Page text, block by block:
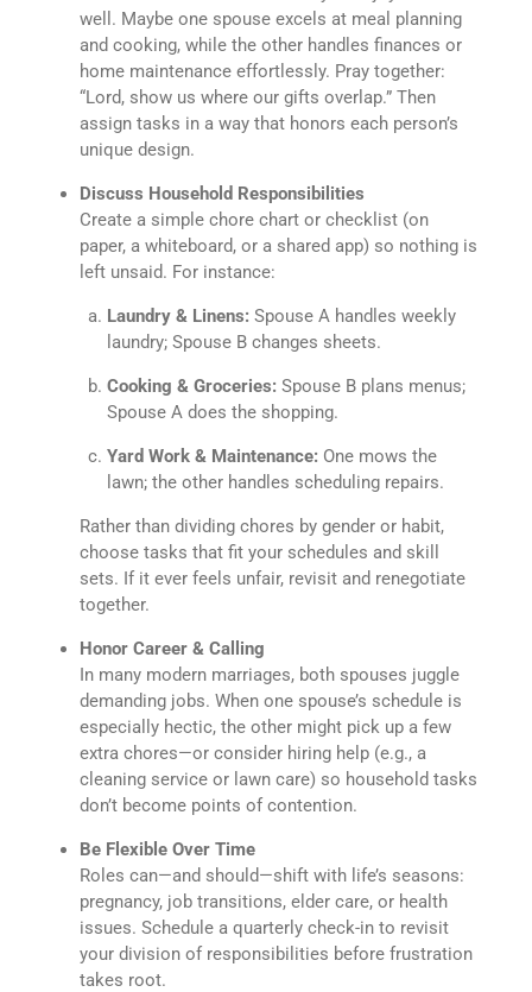
well. Maybe one spouse excels at meal planning
and cooking, while the other handles finances or
home maintenance effortlessly. Pray together:
“Lord, show us where our gifts overlap.” Then
assign tasks in a way that honors each person’s
unique design.
Discuss Household Responsibilities
Create a simple chore chart or checklist (on
paper, a whiteboard, or a shared app) so nothing is
left unsaid. For instance:
Laundry & Linens:Spouse A handles weekly
laundry; Spouse B changes sheets.
Cooking & Groceries:Spouse B plans menus;
Spouse A does the shopping.
Yard Work & Maintenance:One mows the
lawn; the other handles scheduling repairs.
Rather than dividing chores by gender or habit,
choose tasks that fit your schedules and skill
sets. If it ever feels unfair, revisit and renegotiate
together.
Honor Career & Calling
In many modern marriages, both spouses juggle
demanding jobs. When one spouse’s schedule is
especially hectic, the other might pick up a few
extra chores—or consider hiring help (e.g., a
cleaning service or lawn care) so household tasks
don’t become points of contention.
Be Flexible Over Time
Roles can—and should—shift with life’s seasons:
pregnancy, job transitions, elder care, or health
issues. Schedule a quarterly check-in to revisit
your division of responsibilities before frustration
takes root.